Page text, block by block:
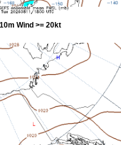
Wind >= 20kt